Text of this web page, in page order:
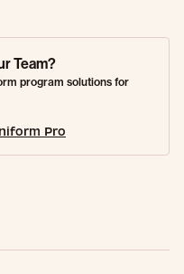
Team?
program solutions for
Pro